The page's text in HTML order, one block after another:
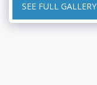
SEE FULL GALLERY